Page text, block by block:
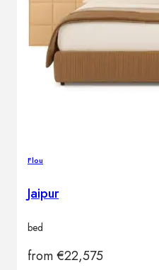
Flou
Jaipur
bed
from€22,575